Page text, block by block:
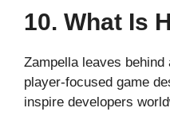
10. What Is
Zampella leaves
player-focused game
inspire developers